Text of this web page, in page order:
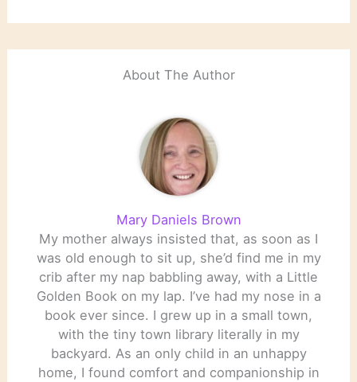
About The Author
Mary Daniels Brown
My mother always insisted that, as soon as I
was old enough to sit up, she’d find me in my
crib after my nap babbling away, with a Little
Golden Book on my lap. I’ve had my nose in a
book ever since. I grew up in a small town,
with the tiny town library literally in my
backyard. As an only child in an unhappy
home, I found comfort and companionship in